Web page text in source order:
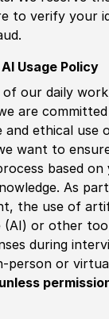
to verify your
Usage Policy
of our daily
are
and ethical use
want to
based on
As
the use of
(AI) or other
during
person or
unless